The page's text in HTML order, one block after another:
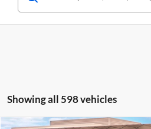
Showing all 598 vehicles